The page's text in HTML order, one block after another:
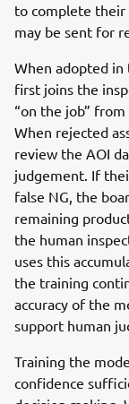
to complete
may be sent for
When adopted in
first joins the
“on the job”
When rejected
review the AOI
judgement. If
false NG, the
remaining
the human
uses this
the training
accuracy of the
support human
Training the
confidence